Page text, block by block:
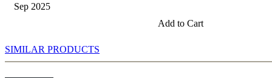
Sep 2025
Add to Cart
SIMILAR PRODUCTS